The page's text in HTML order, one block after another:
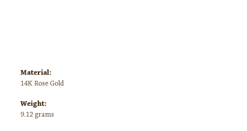
Material:
14K Rose Gold
Weight:
9.12 grams